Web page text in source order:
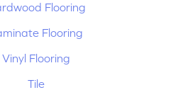
Flooring
Flooring
Vinyl Flooring
Tile